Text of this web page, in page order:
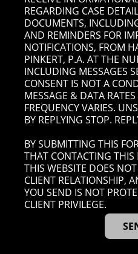
REGARDING CASE
DOCUMENTS,
AND REMINDERS FOR
NOTIFICATIONS, FROM
PINKERT, P.A. AT THE
INCLUDING MESSAGES
CONSENT IS NOT A
MESSAGE & DATA
FREQUENCY VARIES.
BY REPLYING STOP.
BY SUBMITTING THIS
THAT CONTACTING
THIS WEBSITE DOES
CLIENT RELATIONSHIP,
YOU SEND IS NOT
CLIENT PRIVILEGE.